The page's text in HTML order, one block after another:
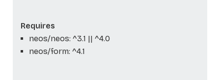
Requires
neos/neos: ^3.1 || ^4.0
neos/form: ^4.1